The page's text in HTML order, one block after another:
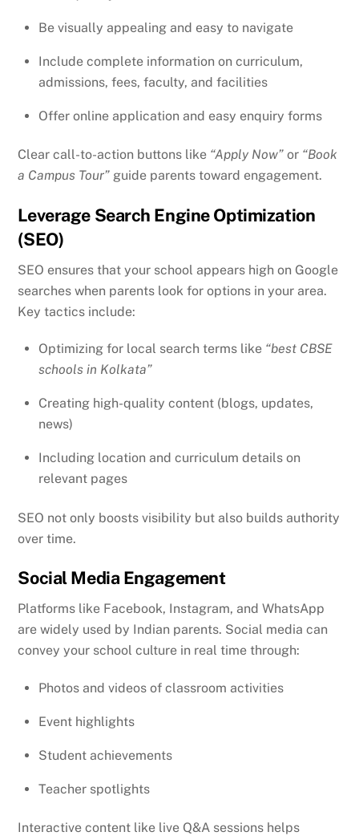
Be visually appealing and easy to navigate
Include complete information on curriculum,
admissions, fees, faculty, and facilities
Offer online application and easy enquiry forms
Clear call-to-action buttons like “Apply Now” or “Book
a Campus Tour” guide parents toward engagement.
Leverage Search Engine Optimization
(SEO)
SEO ensures that your school appears high on Google
searches when parents look for options in your area.
Key tactics include:
Optimizing for local search terms like “best CBSE
schools in Kolkata”
Creating high-quality content (blogs, updates,
news)
Including location and curriculum details on
relevant pages
SEO not only boosts visibility but also builds authority
over time.
Social Media Engagement
Platforms like Facebook, Instagram, and WhatsApp
are widely used by Indian parents. Social media can
convey your school culture in real time through:
Photos and videos of classroom activities
Event highlights
Student achievements
Teacher spotlights
Interactive content like live Q&A sessions helps